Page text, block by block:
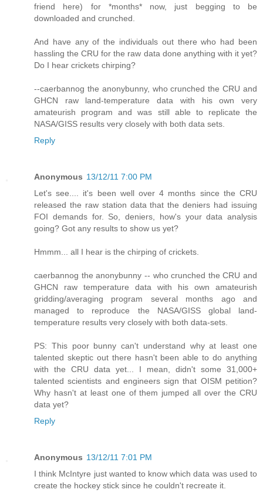
friend here) for *months* now, just begging to be
downloaded and crunched.
And have any of the individuals out there who had been
hassling the CRU for the raw data done anything with it yet?
Do I hear crickets chirping?
--caerbannog the anonybunny, who crunched the CRU and
GHCN raw land-temperature data with his own very
amateurish program and was still able to replicate the
NASA/GISS results very closely with both data sets.
Reply
Anonymous 13/12/11 7:00 PM
Let's see.... it's been well over 4 months since the CRU
released the raw station data that the deniers had issuing
FOI demands for. So, deniers, how's your data analysis
going? Got any results to show us yet?
Hmmm... all I hear is the chirping of crickets.
caerbannog the anonybunny -- who crunched the CRU and
GHCN raw temperature data with his own amateurish
gridding/averaging program several months ago and
managed to reproduce the NASA/GISS global land-
temperature results very closely with both data-sets.
PS: This poor bunny can't understand why at least one
talented skeptic out there hasn't been able to do anything
with the CRU data yet... I mean, didn't some 31,000+
talented scientists and engineers sign that OISM petition?
Why hasn't at least one of them jumped all over the CRU
data yet?
Reply
Anonymous 13/12/11 7:01 PM
I think McIntyre just wanted to know which data was used to
create the hockey stick since he couldn't recreate it.